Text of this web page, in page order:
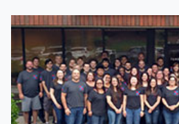
Spiders
Spotted Lanternfly
Springtails
Squirrels
Stink Bugs